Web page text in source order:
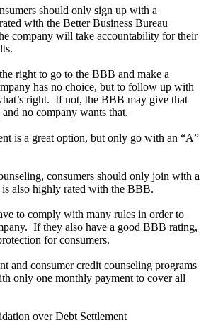
should only sign up with a
with the Better Business Bureau
company will take accountability for their
right to go to the BBB and make a
has no choice, but to follow up with
right. If not, the BBB may give that
no company wants that.
is a great option, but only go with an “A”
consumers should only join with a
also highly rated with the BBB.
to comply with many rules in order to
If they also have a good BBB rating,
for consumers.
and consumer credit counseling programs
only one monthly payment to cover all
over Debt Settlement